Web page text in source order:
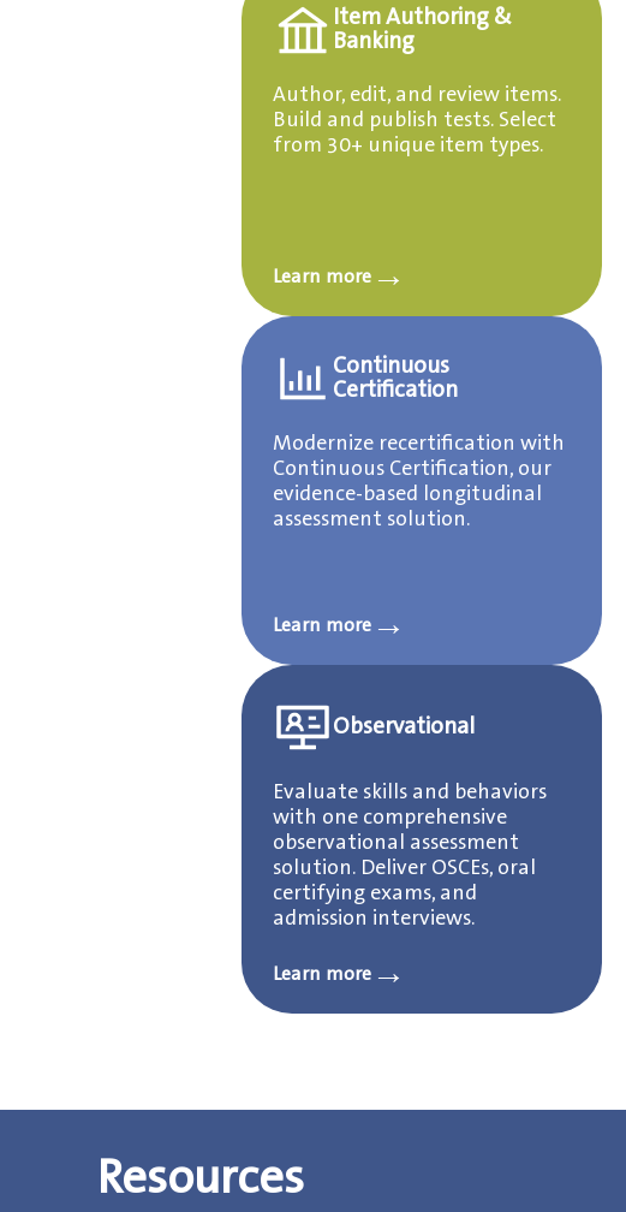
Item Authoring &
Banking
Author, edit, and review items.
Build and publish tests. Select
from 30+ unique item types.
Learn more→
Continuous
Certification
Modernize recertification with
Continuous Certification, our
evidence-based longitudinal
assessment solution.
Learn more→
Observational
Evaluate skills and behaviors
with one comprehensive
observational assessment
solution. Deliver OSCEs, oral
certifying exams, and
admission interviews.
Learn more→
Resources